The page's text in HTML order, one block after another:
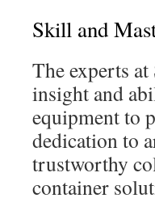
Skill and
The experts
insight and
equipment to
dedication to
trustworthy
container